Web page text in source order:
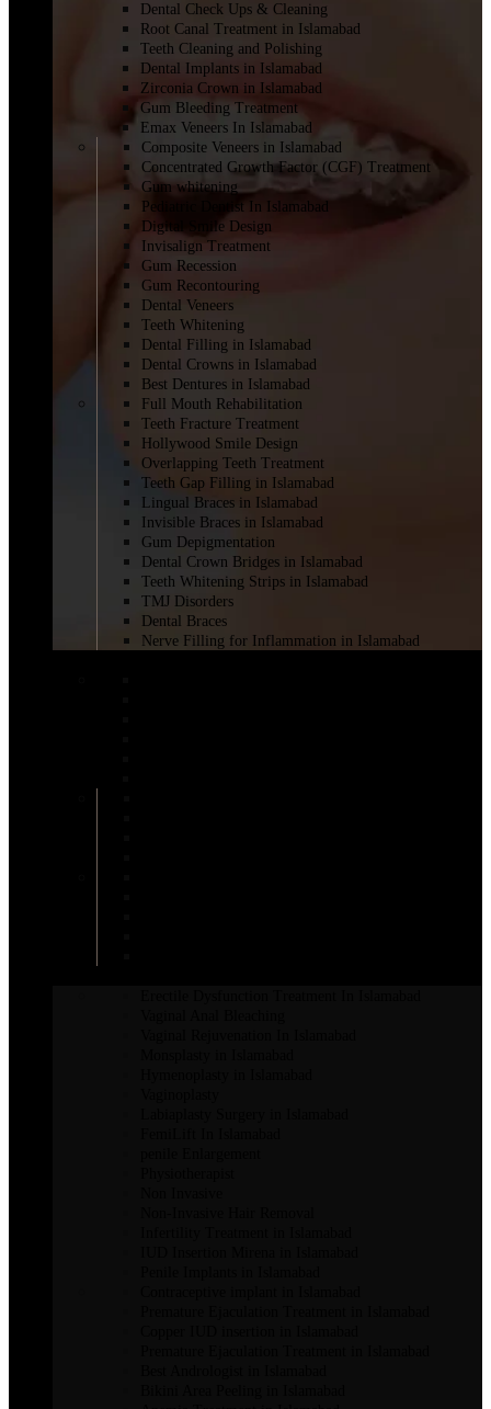
Dental Check Ups & Cleaning
Root Canal Treatment in Islamabad
Teeth Cleaning and Polishing
Dental Implants in Islamabad
Zirconia Crown in Islamabad
Gum Bleeding Treatment
Emax Veneers In Islamabad
Composite Veneers in Islamabad
Concentrated Growth Factor (CGF) Treatment
Gum whitening
Pediatric Dentist In Islamabad
Digital Smile Design
Invisalign Treatment
Gum Recession
Gum Recontouring
Dental Veneers
Teeth Whitening
Dental Filling in Islamabad
Dental Crowns in Islamabad
Best Dentures in Islamabad
Full Mouth Rehabilitation
Teeth Fracture Treatment
Hollywood Smile Design
Overlapping Teeth Treatment
Teeth Gap Filling in Islamabad
Lingual Braces in Islamabad
Invisible Braces in Islamabad
Gum Depigmentation
Dental Crown Bridges in Islamabad
Teeth Whitening Strips in Islamabad
TMJ Disorders
Dental Braces
Nerve Filling for Inflammation in Islamabad